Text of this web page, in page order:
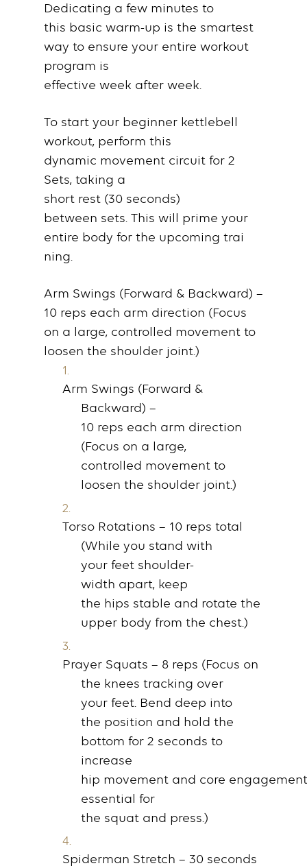
Dedicating a few minutes to
this basic warm-up is the smartest
way to ensure your entire workout
program is
effective week after week.
To start your beginner kettlebell
workout, perform this
dynamic movement circuitfor 2
Sets, taking a
short rest (30 seconds)
between sets. This will prime your
entire body for the upcoming trai
ning.
Arm Swings (Forward & Backward) –
10 reps each arm direction (Focus
on a large, controlled movement to
loosen the shoulder joint.)
Arm Swings (Forward &
Backward) –
10 reps each arm direction
(Focus on a large,
controlled movement to
loosen the shoulder joint.)
Torso Rotations – 10 reps total
(While you stand with
your feet shoulder-
width apart, keep
the hips stable and rotate the
upper body from the chest.)
Prayer Squats – 8 reps (Focus on
the knees tracking over
your feet. Bend deep into
the position and hold the
bottom for 2 seconds to
increase
hip movement and core
essential for
the squat and press.)
Spiderman Stretch – 30 seconds